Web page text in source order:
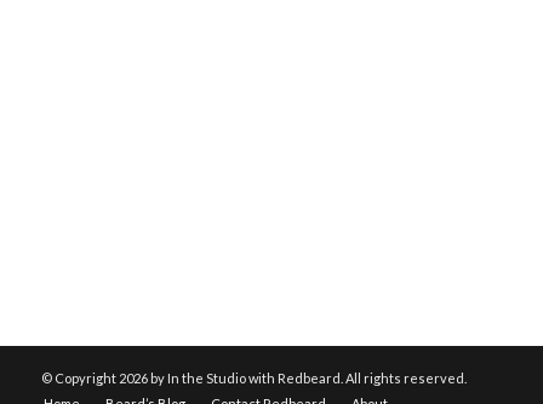
© Copyright 2026 by In the Studio with Redbeard. All rights reserved.